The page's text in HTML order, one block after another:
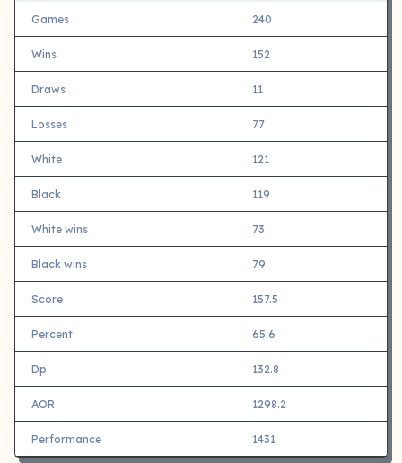
Games 240
Wins 152
Draws 11
Losses 77
White 121
Black 119
White wins 73
Black wins 79
Score 157.5
Percent 65.6
Dp 132.8
AOR 1298.2
Performance 1431